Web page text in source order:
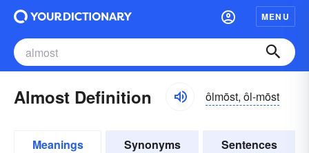
MENU
Almost Definition ôlmōst, ôl-mōst
Meanings Synonyms Sentences